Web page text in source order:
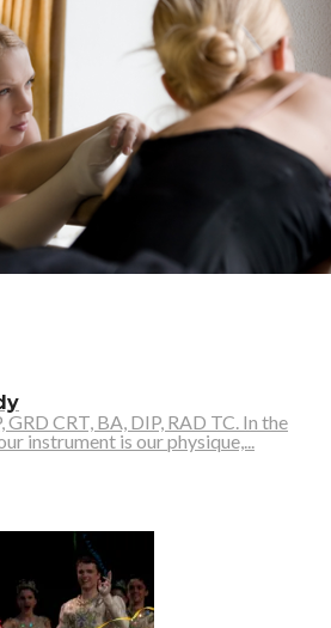
CRT, BA, DIP, RAD TC. In the
instrument is our physique,...